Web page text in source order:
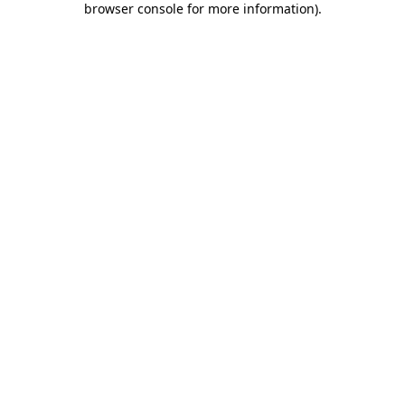
browser console for more information).